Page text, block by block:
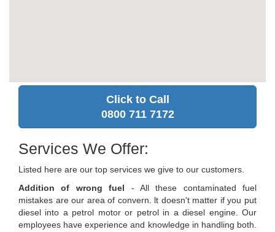
Click to Call
0800 711 7172
Services We Offer:
Listed here are our top services we give to our customers.
Addition of wrong fuel - All these contaminated fuel
mistakes are our area of convern. lt doesn't matter if you put
diesel into a petrol motor or petrol in a diesel engine. Our
employees have experience and knowledge in handling both.